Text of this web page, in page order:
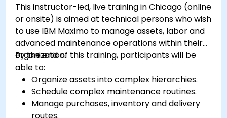
This instructor-led, live training in Chicago (online
or onsite) is aimed at technical persons who wish
to use IBM Maximo to manage assets, labor and
advanced maintenance operations within their
organization.
By the end of this training, participants will be
able to:
Organize assets into complex hierarchies.
Schedule complex maintenance routines.
Manage purchases, inventory and delivery
routes.